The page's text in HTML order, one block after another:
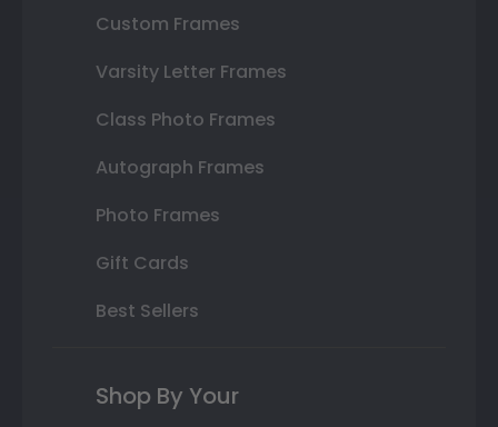
Custom Frames
Varsity Letter Frames
Class Photo Frames
Autograph Frames
Photo Frames
Gift Cards
Best Sellers
Shop By Your